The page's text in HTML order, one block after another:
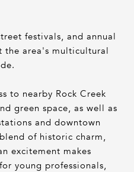
festivals, and annual
the area's multicultural
to nearby Rock Creek
green space, as well as
and downtown
of historic charm,
excitement makes
young professionals,